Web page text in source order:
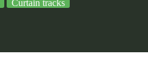
Curtain tracks